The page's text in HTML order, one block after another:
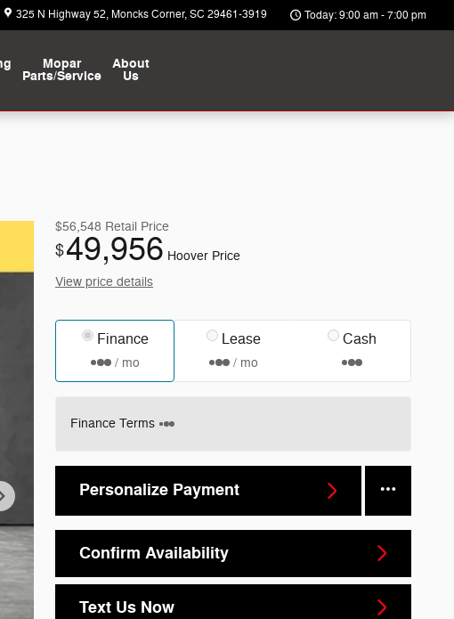
325 N Highway 52 Moncks Corner,SC 29461-3919 Today: 9:00 am - 7:00 pm
Mopar
Parts/Service
About
Us
$56,548 Retail Price
$49,956 Hoover Price
View price details
Finance
/ mo
Lease
/ mo
Cash
Finance Terms
Personalize Payment
Confirm Availability
Text Us Now